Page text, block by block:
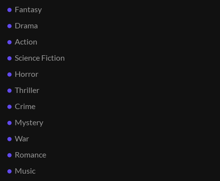
Fantasy
Drama
Action
Science Fiction
Horror
Thriller
Crime
Mystery
War
Romance
Music